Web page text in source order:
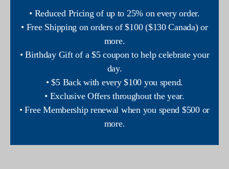
• Reduced Pricing of up to 25% on every order.
• Free Shipping on orders of $100 ($130 Canada) or
more.
• Birthday Gift of a $5 coupon to help celebrate your
day.
• $5 Back with every $100 you spend.
• Exclusive Offers throughout the year.
• Free Membership renewal when you spend $500 or
more.